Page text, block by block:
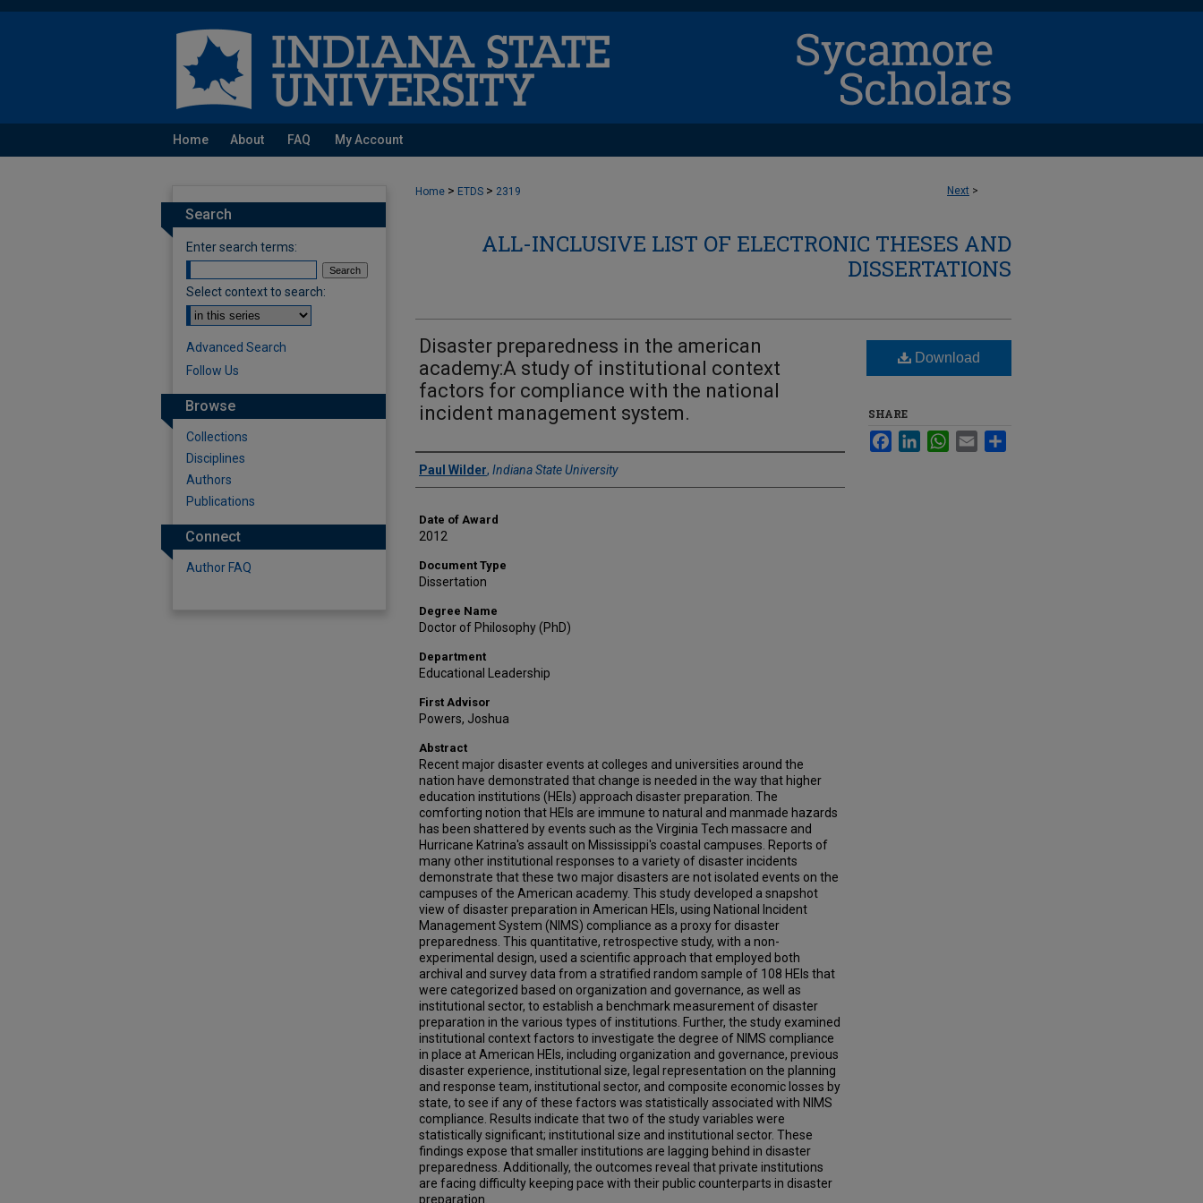
Home About FAQ My Account
Next >
Home > ETDS > 2319
ALL-INCLUSIVE LIST OF ELECTRONIC THESES AND
DISSERTATIONS
Disaster preparedness in the american
academy:A study of institutional context
factors for compliance with the national
incident management system.
Author
Paul Wilder, Indiana State University
Date of Award
2012
Document Type
Dissertation
Degree Name
Doctor of Philosophy (PhD)
Department
Educational Leadership
First Advisor
Powers, Joshua
Abstract
Recent major disaster events at colleges and universities around the
nation have demonstrated that change is needed in the way that higher
education institutions (HEIs) approach disaster preparation. The
comforting notion that HEIs are immune to natural and manmade hazards
has been shattered by events such as the Virginia Tech massacre and
Hurricane Katrina's assault on Mississippi's coastal campuses. Reports of
many other institutional responses to a variety of disaster incidents
demonstrate that these two major disasters are not isolated events on the
campuses of the American academy. This study developed a snapshot
view of disaster preparation in American HEIs, using National Incident
Management System (NIMS) compliance as a proxy for disaster
preparedness. This quantitative, retrospective study, with a non-
experimental design, used a scientific approach that employed both
archival and survey data from a stratified random sample of 108 HEIs that
were categorized based on organization and governance, as well as
institutional sector, to establish a benchmark measurement of disaster
preparation in the various types of institutions. Further, the study examined
institutional context factors to investigate the degree of NIMS compliance
in place at American HEIs, including organization and governance, previous
disaster experience, institutional size, legal representation on the planning
and response team, institutional sector, and composite economic losses by
state, to see if any of these factors was statistically associated with NIMS
compliance. Results indicate that two of the study variables were
statistically significant; institutional size and institutional sector. These
findings expose that smaller institutions are lagging behind in disaster
preparedness. Additionally, the outcomes reveal that private institutions
are facing difficulty keeping pace with their public counterparts in disaster
preparation.
Download
SHARE
FacebookLinkedInWhatsApp
Email
Search
Enter search terms:
Select context to search:
Advanced Search
Follow Us
Browse
Collections
Disciplines
Authors
Publications
Connect
Author FAQ